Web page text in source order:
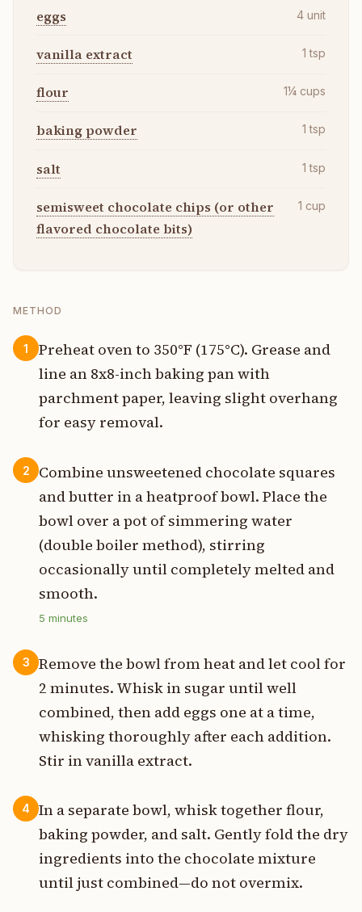
eggs 4 unit
vanilla extract 1 tsp
flour 1¼ cups
baking powder 1 tsp
salt 1 tsp
semisweet chocolate chips (or other
flavored chocolate bits)
1 cup
METHOD
1
Preheat oven to 350°F (175°C). Grease and
line an 8x8-inch baking pan with
parchment paper, leaving slight overhang
for easy removal.
2
Combine unsweetened chocolate squares
and butter in a heatproof bowl. Place the
bowl over a pot of simmering water
(double boiler method), stirring
occasionally until completely melted and
smooth.
5 minutes
3
Remove the bowl from heat and let cool for
2 minutes. Whisk in sugar until well
combined, then add eggs one at a time,
whisking thoroughly after each addition.
Stir in vanilla extract.
4
In a separate bowl, whisk together flour,
baking powder, and salt. Gently fold the dry
ingredients into the chocolate mixture
until just combined—do not overmix.